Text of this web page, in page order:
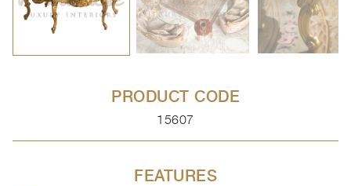
PRODUCT CODE
15607
FEATURES